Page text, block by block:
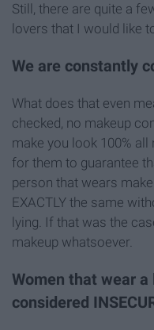
Still, there are quite a
lovers that I would like
We are constantly
What does that even
checked, no makeup
make you look 100%
for them to guarantee
person that wears
EXACTLY the same
lying. If that was the
makeup whatsoever.
Women that wear
considered